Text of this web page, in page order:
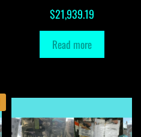
$21,939.19
Read more